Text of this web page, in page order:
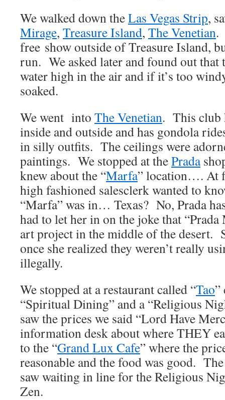
We walked down theLas Vegas Strip,
Mirage, Treasure Island, The Venetian.
free show outside of Treasure Island,
run. We asked later and found out that
water high in the air and if it’s too
soaked.
We went into The Venetian. This club
inside and outside and has gondola
in silly outfits. The ceilings were
paintings. We stopped at thePrada
knew about the “Marfa” location…. At
high fashioned salesclerk wanted to
“Marfa” was in… Texas? No, Prada
had to let her in on the joke that
art project in the middle of the desert.
once she realized they weren’t really
illegally.
We stopped at a restaurant called “Tao”
“Spiritual Dining” and a “Religious
saw the prices we said “Lord Have
information desk about where THEY
to the “Grand Lux Cafe” where the
reasonable and the food was good.
saw waiting in line for the Religious
Zen.